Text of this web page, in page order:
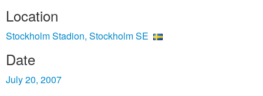
Location
Stockholm Stadion, Stockholm SE
Date
July 20, 2007